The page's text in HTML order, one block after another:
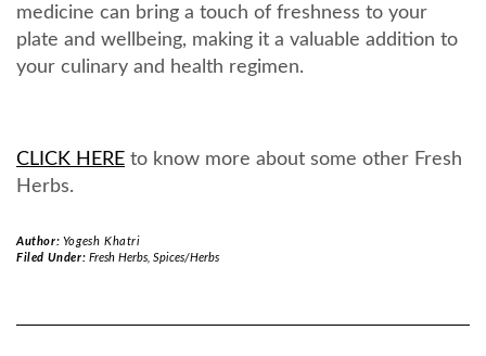
medicine can bring a touch of freshness to your
plate and wellbeing, making it a valuable addition to
your culinary and health regimen.
CLICK HERE to know more about some other Fresh
Herbs.
Author: Yogesh Khatri
Filed Under: Fresh Herbs, Spices/Herbs